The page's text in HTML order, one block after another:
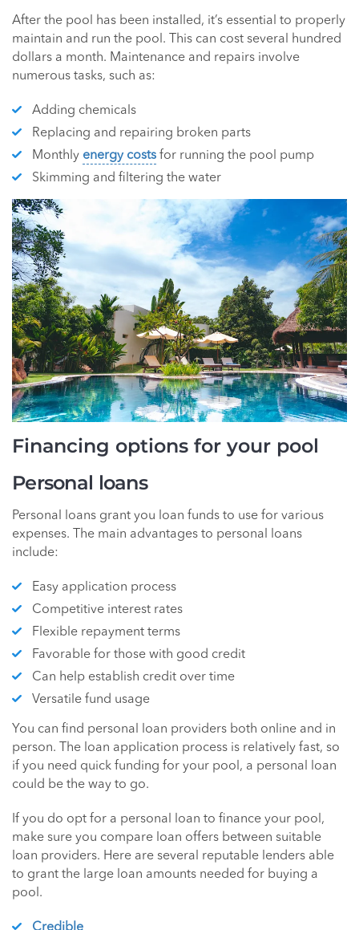
After the pool has been installed, it’s essential to properly
maintain and run the pool. This can cost several hundred
dollars a month. Maintenance and repairs involve
numerous tasks, such as:
Adding chemicals
Replacing and repairing broken parts
Monthly energy costs for running the pool pump
Skimming and filtering the water
Financing options for your pool
Personal loans
Personal loans grant you loan funds to use for various
expenses. The main advantages to personal loans
include:
Easy application process
Competitive interest rates
Flexible repayment terms
Favorable for those with good credit
Can help establish credit over time
Versatile fund usage
You can find personal loan providers both online and in
person. The loan application process is relatively fast, so
if you need quick funding for your pool, a personal loan
could be the way to go.
If you do opt for a personal loan to finance your pool,
make sure you compare loan offers between suitable
loan providers. Here are several reputable lenders able
to grant the large loan amounts needed for buying a
pool.